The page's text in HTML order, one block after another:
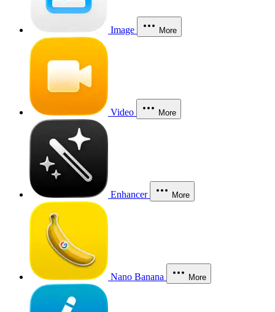
Image More
Video More
Enhancer More
Nano Banana More